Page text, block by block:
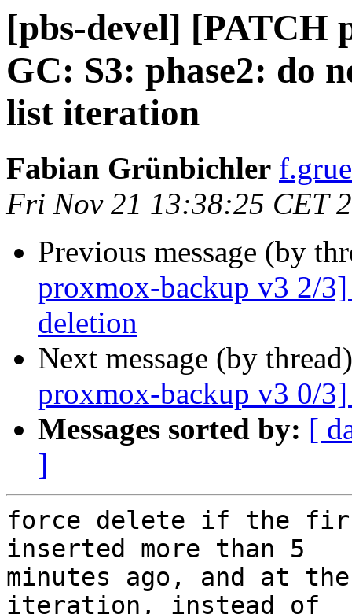
[pbs-devel] [PATCH
GC: S3: phase2: do
list iteration
Fabian Grünbichler
Fri Nov 21 13:38:25 CET
Previous message (by
proxmox-backup v3 2/
deletion
Next message (by
proxmox-backup v3 0/
Messages sorted by: [
]
force delete if the
inserted more than 5
minutes ago, and at
iteration, instead of